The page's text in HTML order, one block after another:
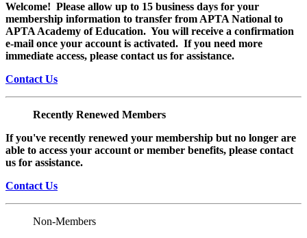
Welcome! Please allow up to 15 business days for your
membership information to transfer from APTA National to
APTA Academy of Education. You will receive a confirmation
e-mail once your account is activated. If you need more
immediate access, please contact us for assistance.
Contact Us
Recently Renewed Members
If you've recently renewed your membership but no longer are
able to access your account or member benefits, please contact
us for assistance.
Contact Us
Non-Members